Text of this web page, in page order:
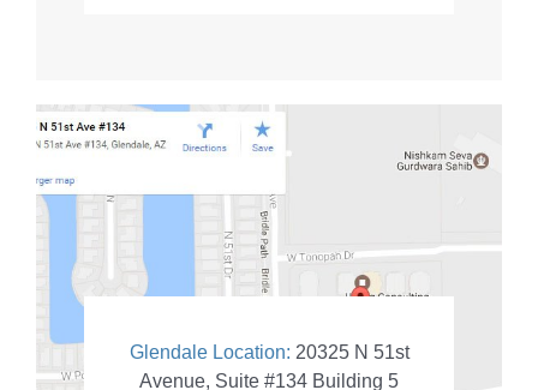
Glendale Location: 20325 N 51st
Avenue, Suite #134 Building 5